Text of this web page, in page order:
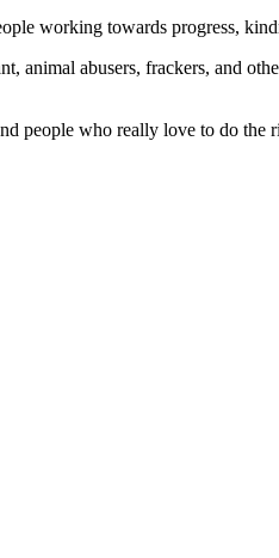
working towards progress,
animal abusers, frackers, and
people who really love to do the